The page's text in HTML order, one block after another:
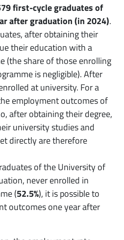
first-cycle graduates of
after graduation (in 2024).
after obtaining their
their education with a
(the share of those enrolling
is negligible). After
at university. For a
employment outcomes of
after obtaining their degree,
university studies and
directly are therefore
of the University of
never enrolled in
(52.5%), it is possible to
outcomes one year after